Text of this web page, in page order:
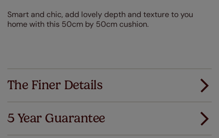
Smart and chic, add lovely depth and texture to you
home with this 50cm by 50cm cushion.
The Finer Details
5 Year Guarantee